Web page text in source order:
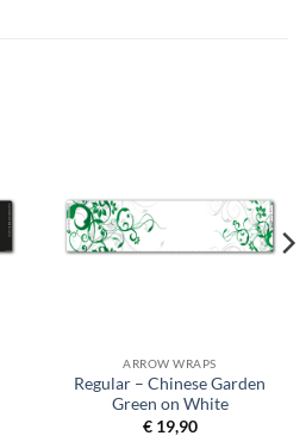
ARROW WRAPS
Regular – Chinese Garden
Green on White
€19,90